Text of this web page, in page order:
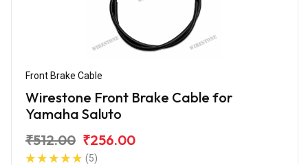
Front Brake Cable
Wirestone Front Brake Cable for
Yamaha Saluto
₹512.00 ₹256.00
(5)